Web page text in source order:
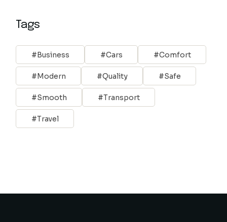
Tags
Business Cars Comfort
Modern Quality Safe
Smooth Transport
Travel